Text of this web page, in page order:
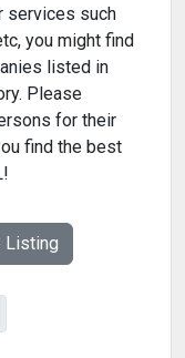
services such
you might find
listed in
Please
for their
find the best
Listing